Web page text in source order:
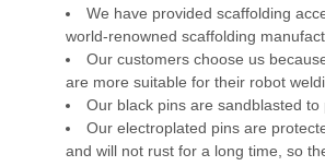
We have provided scaffolding
world-renowned scaffolding
Our customers choose us
are more suitable for their robot
Our black pins are sandblasted to
Our electroplated pins are
and will not rust for a long time, so